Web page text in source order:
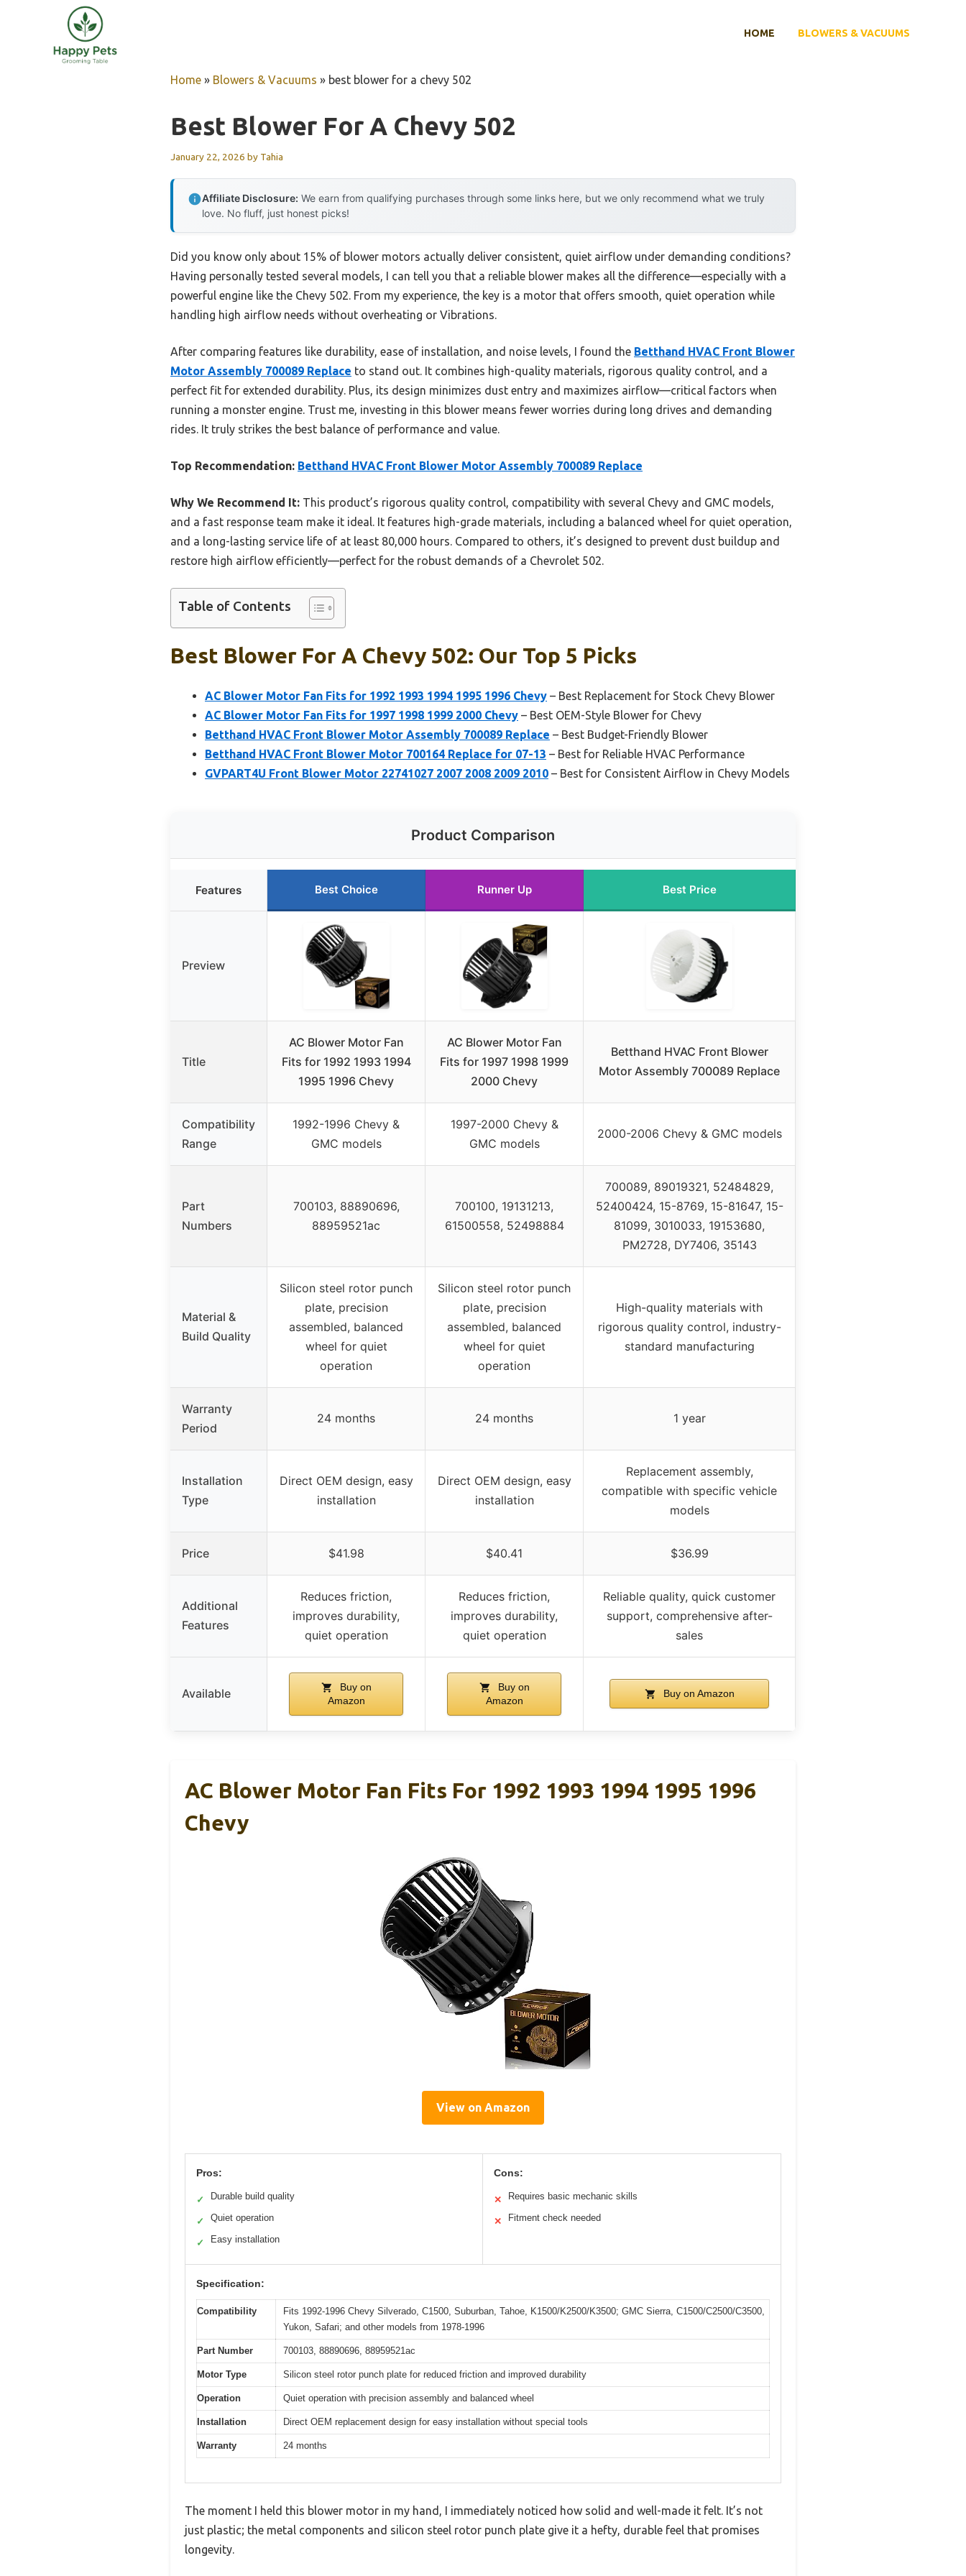
HOME BLOWERS & VACUUMS
Home » Blowers & Vacuums » best blower for a chevy 502
Best Blower For A Chevy 502
January 22, 2026 by Tahia
Affiliate Disclosure: We earn from qualifying purchases through some links here, but we only recommend what we truly
love. No fluff, just honest picks!
Did you know only about 15% of blower motors actually deliver consistent, quiet airflow under demanding conditions?
Having personally tested several models, I can tell you that a reliable blower makes all the difference—especially with a
powerful engine like the Chevy 502. From my experience, the key is a motor that offers smooth, quiet operation while
handling high airflow needs without overheating or Vibrations.
After comparing features like durability, ease of installation, and noise levels, I found the Betthand HVAC Front Blower
Motor Assembly 700089 Replace to stand out. It combines high-quality materials, rigorous quality control, and a
perfect fit for extended durability. Plus, its design minimizes dust entry and maximizes airflow—critical factors when
running a monster engine. Trust me, investing in this blower means fewer worries during long drives and demanding
rides. It truly strikes the best balance of performance and value.
Top Recommendation: Betthand HVAC Front Blower Motor Assembly 700089 Replace
Why We Recommend It: This product’s rigorous quality control, compatibility with several Chevy and GMC models,
and a fast response team make it ideal. It features high-grade materials, including a balanced wheel for quiet operation,
and a long-lasting service life of at least 80,000 hours. Compared to others, it’s designed to prevent dust buildup and
restore high airflow efficiently—perfect for the robust demands of a Chevrolet 502.
Table of Contents
Best Blower For A Chevy 502: Our Top 5 Picks
AC Blower Motor Fan Fits for 1992 1993 1994 1995 1996 Chevy – Best Replacement for Stock Chevy Blower
AC Blower Motor Fan Fits for 1997 1998 1999 2000 Chevy – Best OEM-Style Blower for Chevy
Betthand HVAC Front Blower Motor Assembly 700089 Replace – Best Budget-Friendly Blower
Betthand HVAC Front Blower Motor 700164 Replace for 07-13 – Best for Reliable HVAC Performance
GVPART4U Front Blower Motor 22741027 2007 2008 2009 2010 – Best for Consistent Airflow in Chevy Models
Product Comparison
Features Best Choice Runner Up Best Price
Preview
Title
AC Blower Motor Fan
Fits for 1992 1993 1994
1995 1996 Chevy
AC Blower Motor Fan
Fits for 1997 1998 1999
2000 Chevy
Betthand HVAC Front Blower
Motor Assembly 700089 Replace
Compatibility
Range
1992-1996 Chevy &
GMC models
1997-2000 Chevy &
GMC models
2000-2006 Chevy & GMC models
Part
Numbers
700103, 88890696,
88959521ac
700100, 19131213,
61500558, 52498884
700089, 89019321, 52484829,
52400424, 15-8769, 15-81647, 15-
81099, 3010033, 19153680,
PM2728, DY7406, 35143
Material &
Build Quality
Silicon steel rotor punch
plate, precision
assembled, balanced
wheel for quiet
operation
Silicon steel rotor punch
plate, precision
assembled, balanced
wheel for quiet
operation
High-quality materials with
rigorous quality control, industry-
standard manufacturing
Warranty
Period
24 months 24 months 1 year
Installation
Type
Direct OEM design, easy
installation
Direct OEM design, easy
installation
Replacement assembly,
compatible with specific vehicle
models
Price $41.98 $40.41 $36.99
Additional
Features
Reduces friction,
improves durability,
quiet operation
Reduces friction,
improves durability,
quiet operation
Reliable quality, quick customer
support, comprehensive after-
sales
Available
Buy on
Amazon
Buy on
Amazon
Buy on Amazon
AC Blower Motor Fan Fits For 1992 1993 1994 1995 1996
Chevy
View on Amazon
Pros:
✓ Durable build quality
✓ Quiet operation
✓ Easy installation
Cons:
✕ Requires basic mechanic skills
✕ Fitment check needed
Specification:
Compatibility
Fits 1992-1996 Chevy Silverado, C1500, Suburban, Tahoe, K1500/K2500/K3500; GMC Sierra, C1500/C2500/C3500,
Yukon, Safari; and other models from 1978-1996
Part Number 700103, 88890696, 88959521ac
Motor Type Silicon steel rotor punch plate for reduced friction and improved durability
Operation Quiet operation with precision assembly and balanced wheel
Installation Direct OEM replacement design for easy installation without special tools
Warranty 24 months
The moment I held this blower motor in my hand, I immediately noticed how solid and well-made it felt. It’s not
just plastic; the metal components and silicon steel rotor punch plate give it a hefty, durable feel that promises
longevity.